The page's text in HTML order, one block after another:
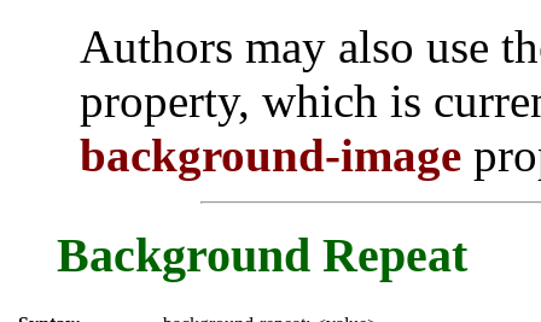
Authors may also use
property, which is
background-image
Background Repeat